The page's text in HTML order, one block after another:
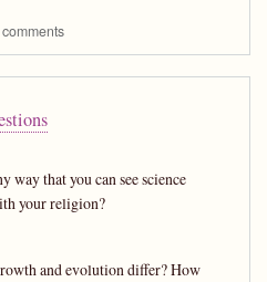
way that you can see science
your religion?
and evolution differ? How